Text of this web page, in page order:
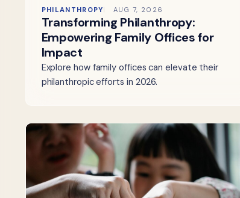
PHILANTHROPY AUG 7, 2026
Transforming Philanthropy:
Empowering Family Offices for
Impact
Explore how family offices can elevate their
philanthropic efforts in 2026.